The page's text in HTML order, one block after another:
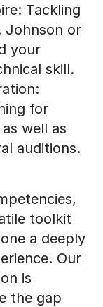
Tackling
Johnson or
your
skill.
for
well as
auditions.
toolkit
a deeply
Our
is
the gap